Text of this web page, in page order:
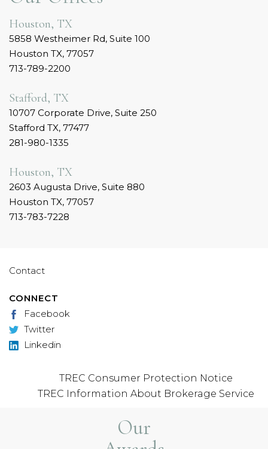
Houston, TX
5858 Westheimer Rd, Suite 100
Houston TX, 77057
713-789-2200
Stafford, TX
10707 Corporate Drive, Suite 250
Stafford TX, 77477
281-980-1335
Houston, TX
2603 Augusta Drive, Suite 880
Houston TX, 77057
713-783-7228
Contact
CONNECT
Facebook
Twitter
Linkedin
TREC Consumer Protection Notice
TREC Information About Brokerage Service
Our